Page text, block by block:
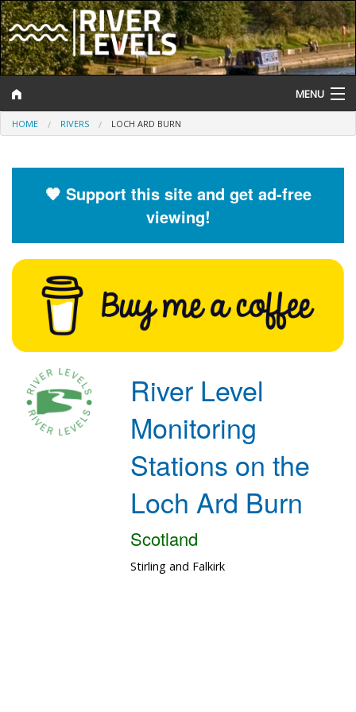
MENU
Log In
Help and Information
River Levels
Flood Forecast
Flood Alerts and Warnings
HOME RIVERS LOCH ARD BURN
🧡 Support this site and get ad-free
viewing!
River Level
Monitoring
Stations on the
Loch Ard Burn
Scotland
Stirling and Falkirk